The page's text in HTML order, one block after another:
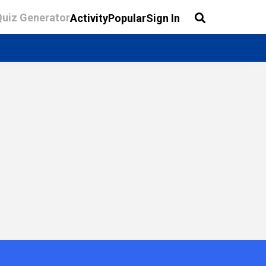
GeneratorActivityPopularSign In